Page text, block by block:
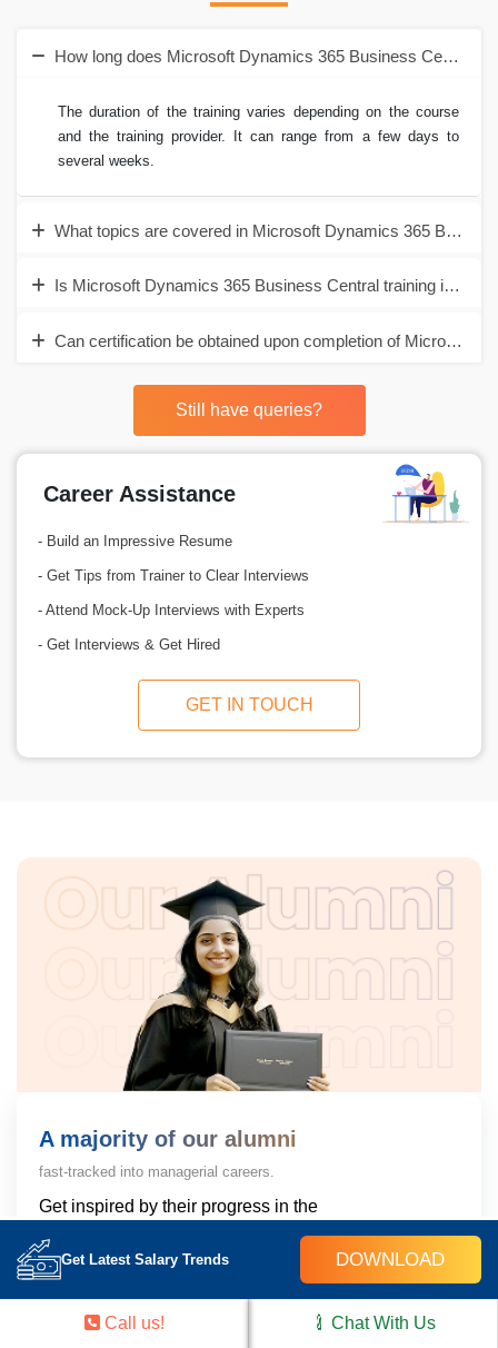
How long does Microsoft Dynamics 365 Business Central
The duration of the training varies depending on the course
and the training provider. It can range from a few days to
several weeks.
What topics are covered in Microsoft Dynamics 365
Is Microsoft Dynamics 365 Business Central training in
Can certification be obtained upon completion of Microsoft
Still have queries?
Career Assistance
- Build an Impressive Resume
- Get Tips from Trainer to Clear Interviews
- Attend Mock-Up Interviews with Experts
- Get Interviews & Get Hired
GET IN TOUCH
A majority of our alumni
fast-tracked into managerial careers.
Get inspired by their progress in the
Download Placement Report
Get Latest Salary Trends DOWNLOAD
Call us! Chat With Us